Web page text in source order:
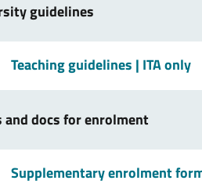
guidelines
Teaching guidelines | ITA only
and docs for enrolment
Supplementary enrolment